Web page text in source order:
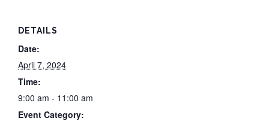
DETAILS
Date:
April 7, 2024
Time:
9:00 am - 11:00 am
Event Category: